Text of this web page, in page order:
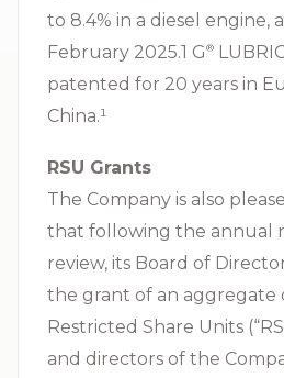
to 8.4% in a diesel engine,
February 2025.1 G⁠ ®
patented for 20 years in
China.¹
RSU Grants
The Company is also
that following the annual
review, its Board of
the grant of an aggregate
Restricted Share Units
and directors of the